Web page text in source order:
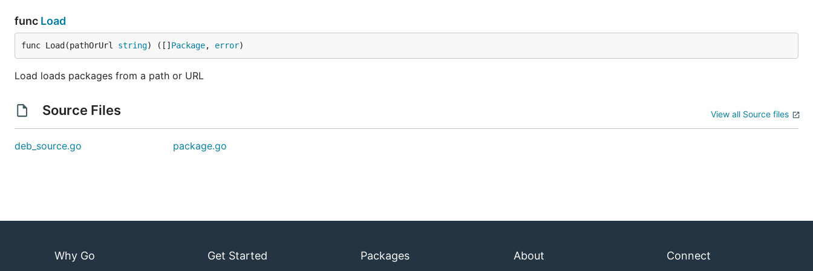
func Load
func Load(pathOrUrl string) ([] Package, error)
Load loads packages from a path or URL
Source Files View all Source files
deb_source.go package.go
Why Go Get Started Packages About Connect